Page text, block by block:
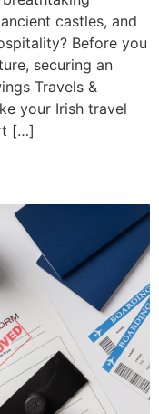
castles, and
Before you
securing an
Travels &
your Irish travel
[…]